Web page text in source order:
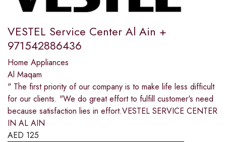
VESTEL Service Center Al Ain +
971542886436
Home Appliances
Al Maqam
" The first priority of our company is to make life less difficult
for our clients. "We do great effort to fulfill customer's need
because satisfaction lies in effort.VESTEL SERVICE CENTER
IN AL AIN
AED 125